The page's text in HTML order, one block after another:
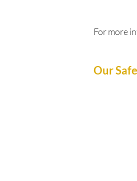
For more
Our